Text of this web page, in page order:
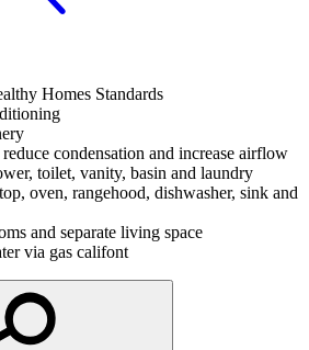
Homes Standards
condensation and increase airflow
toilet, vanity, basin and laundry
oven, rangehood, dishwasher, sink and
and separate living space
via gas califont